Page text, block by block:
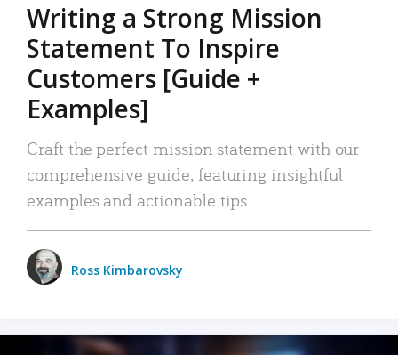
Writing a Strong Mission
Statement To Inspire
Customers [Guide +
Examples]
Craft the perfect mission statement with our
comprehensive guide, featuring insightful
examples and actionable tips.
Ross Kimbarovsky